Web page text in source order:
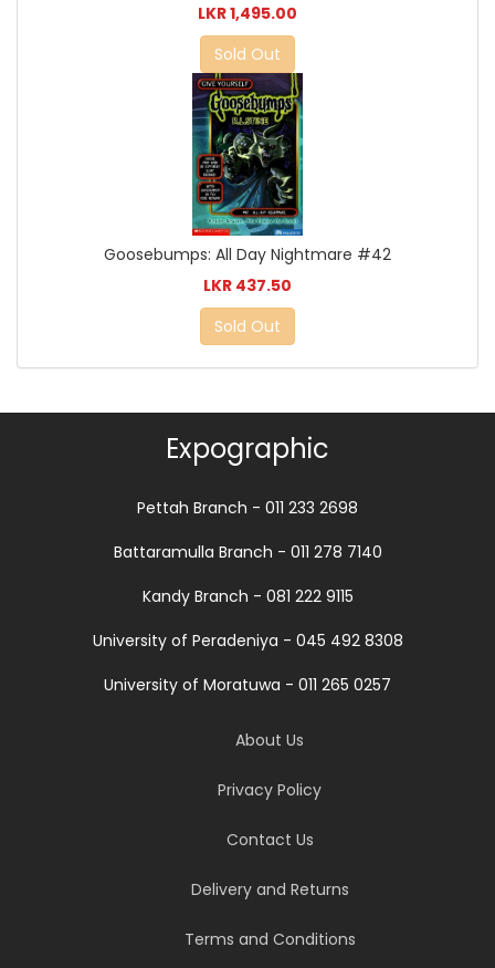
LKR 1,495.00
Sold Out
Goosebumps: All Day Nightmare #42
LKR 437.50
Sold Out
Expographic
Pettah Branch - 011 233 2698
Battaramulla Branch - 011 278 7140
Kandy Branch - 081 222 9115
University of Peradeniya - 045 492 8308
University of Moratuwa - 011 265 0257
About Us
Privacy Policy
Contact Us
Delivery and Returns
Terms and Conditions